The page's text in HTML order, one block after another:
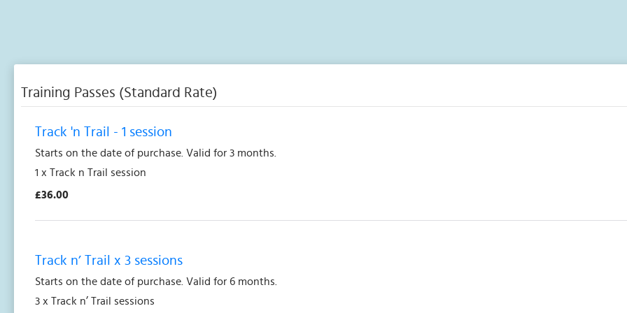
Training Passes (Standard Rate)
Track 'n Trail - 1 session
Starts on the date of purchase. Valid for 3 months.
1 x Track n Trail session
£36.00
Track n’ Trail x 3 sessions
Starts on the date of purchase. Valid for 6 months.
3 x Track n’ Trail sessions